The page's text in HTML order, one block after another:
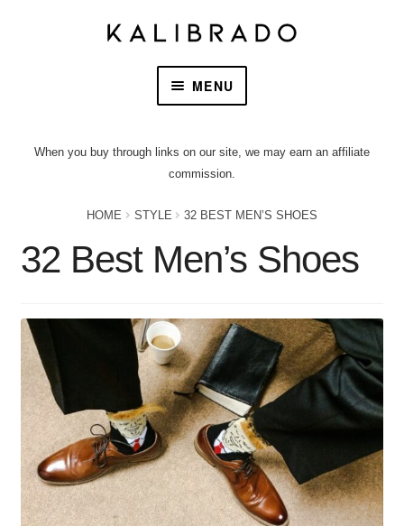
MENU
CART
When you buy through links on our site, we may earn an affiliate
commission.
HOME STYLE 32 BEST MEN’S SHOES
32 Best Men’s Shoes